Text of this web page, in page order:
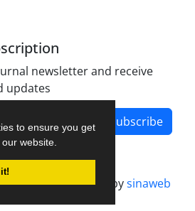
to ensure you get
website.
newsletter and receive
updates
Subscribe
system.designed bysinaweb